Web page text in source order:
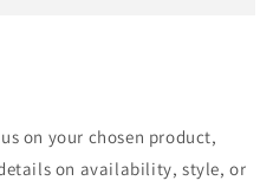
on your chosen product,
on availability, style, or